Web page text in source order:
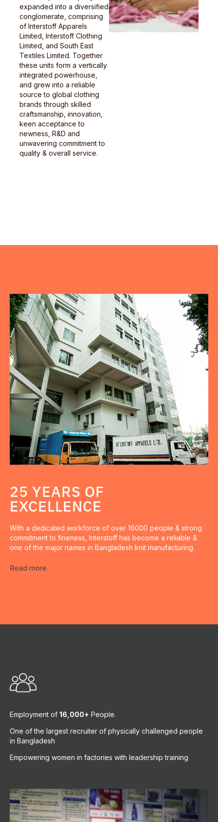
expanded into a diversified
conglomerate, comprising
of Interstoff Apparels
Limited, Interstoff Clothing
Limited, and South East
Textiles Limited. Together
these units form a vertically
integrated powerhouse,
and grew into a reliable
source to global clothing
brands through skilled
craftsmanship, innovation,
keen acceptance to
newness, R&D and
unwavering commitment to
quality & overall service.
25 YEARS OF
EXCELLENCE
With a dedicated workforce of over 16000 people & strong
commitment to fineness, Interstoff has become a reliable &
one of the major names in Bangladesh knit manufacturing.
Read more
Employment of 16,000+ People.
One of the largest recruiter of physically challenged people
in Bangladesh
Empowering women in factories with leadership training